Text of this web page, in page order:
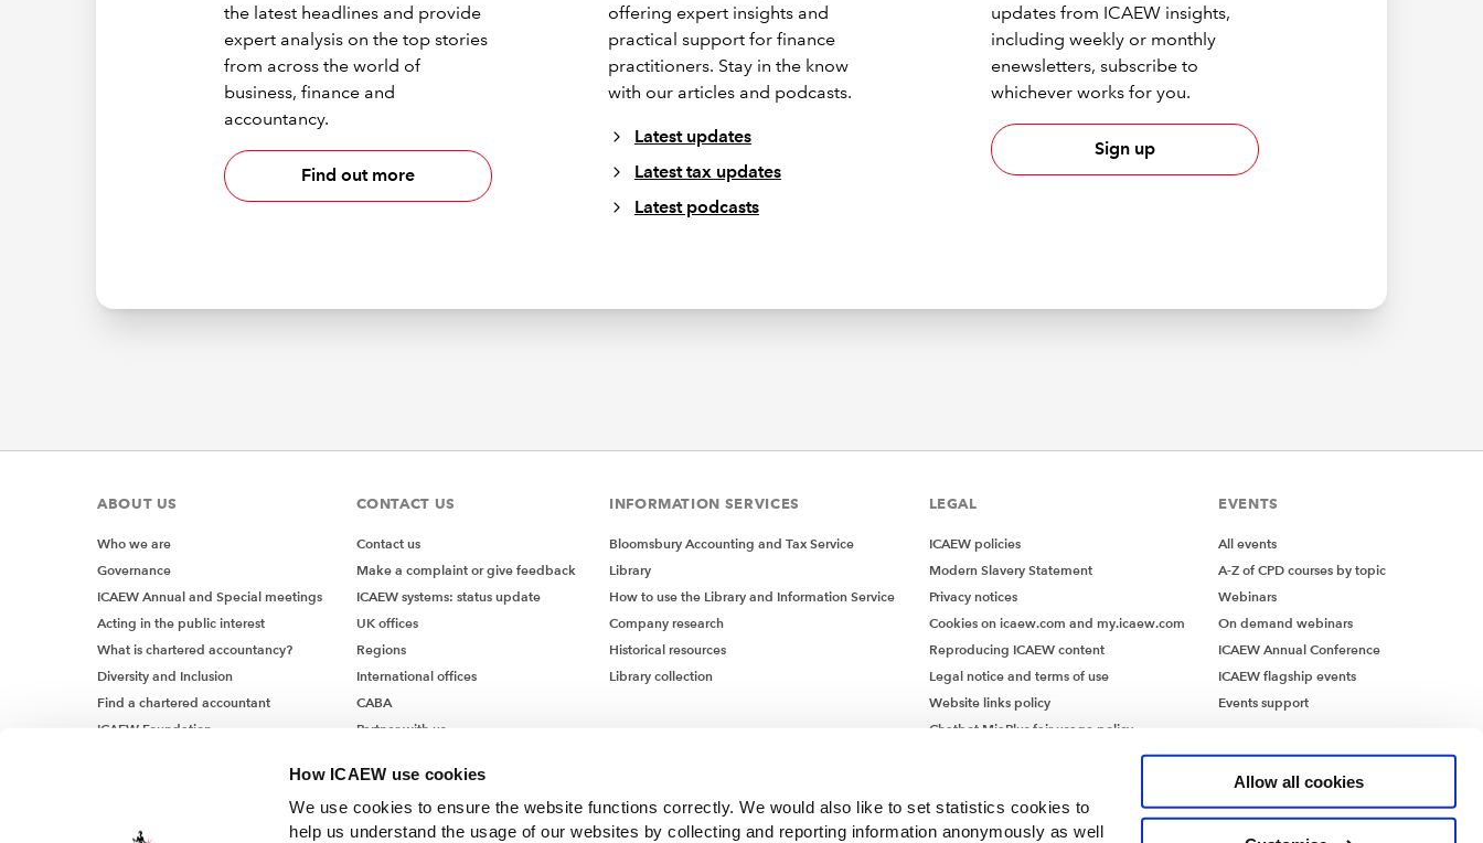
How ICAEW use cookies
We use cookies to ensure the website functions correctly. We would also like to set statistics cookies to
help us understand the usage of our websites by collecting and reporting information anonymously as well
Allow all cookies
the latest headlines and provide
expert analysis on the top stories
from across the world of
business, finance and
accountancy.
Find out more
offering expert insights and
practical support for finance
practitioners. Stay in the know
with our articles and podcasts.
Latest updates
Latest tax updates
Latest podcasts
updates from ICAEW insights,
including weekly or monthly
enewsletters, subscribe to
whichever works for you.
Sign up
ABOUT US
Who we are
Governance
ICAEW Annual and Special meetings
Acting in the public interest
What is chartered accountancy?
Diversity and Inclusion
Find a chartered accountant
ICAEW Foundation
CONTACT US
Contact us
Make a complaint or give feedback
ICAEW systems: status update
UK offices
Regions
International offices
CABA
Partner with us
INFORMATION SERVICES
Bloomsbury Accounting and Tax Service
Library
How to use the Library and Information Service
Company research
Historical resources
Library collection
LEGAL
ICAEW policies
Modern Slavery Statement
Privacy notices
Cookies on icaew.com and my.icaew.com
Reproducing ICAEW content
Legal notice and terms of use
Website links policy
Chatbot MiaPlus fair usage policy
EVENTS
All events
A-Z of CPD courses by topic
Webinars
On demand webinars
ICAEW Annual Conference
ICAEW flagship events
Events support